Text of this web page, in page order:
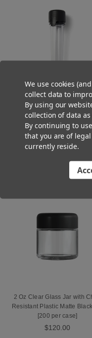
100mm Clear Super Seal
Roll Tapered Tubes -
Resistant, Tamper Evident,
Air-Tight Pre-Roll
tubes per Case]
2 Oz Clear Glass Jar with
Resistant Plastic Matte
[200 per case]
$120.00
We use cookies
collect data to
By using our
collection of data
By continuing to
that you are of
currently reside.